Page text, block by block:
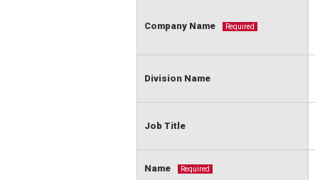
Company Name Required
Division Name
Job Title
Name Required